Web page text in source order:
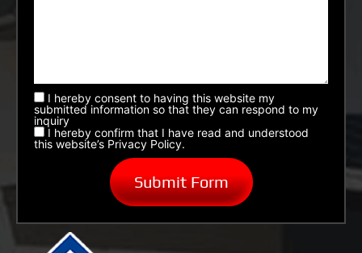
I hereby consent to having this website my
submitted information so that they can respond to my
inquiry
I hereby confirm that I have read and understood
this website’s Privacy Policy.